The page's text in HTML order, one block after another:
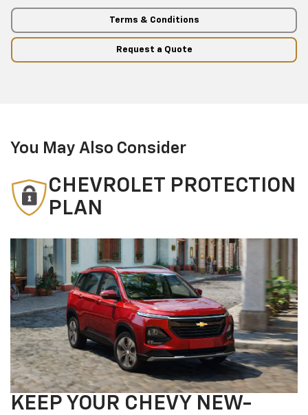
Terms & Conditions
Request a Quote
You May Also Consider
CHEVROLET PROTECTION
PLAN
KEEP YOUR CHEVY NEW-